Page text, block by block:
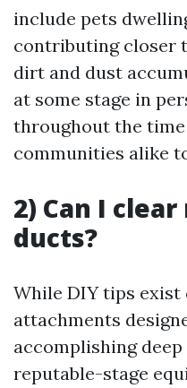
include pets
contributing closer
dirt and dust
at some stage in
throughout the
communities alike
2) Can I
ducts?
While DIY tips exist
attachments
accomplishing
reputable-stage